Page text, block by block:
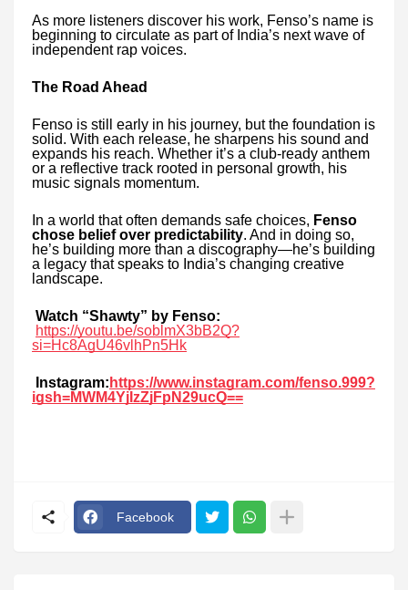
As more listeners discover his work, Fenso’s name is
beginning to circulate as part of India’s next wave of
independent rap voices.
The Road Ahead
Fenso is still early in his journey, but the foundation is
solid. With each release, he sharpens his sound and
expands his reach. Whether it’s a club-ready anthem
or a reflective track rooted in personal growth, his
music signals momentum.
In a world that often demands safe choices, Fenso
chose belief over predictability. And in doing so,
he’s building more than a discography—he’s building
a legacy that speaks to India’s changing creative
landscape.
Watch “Shawty” by Fenso:
https://youtu.be/soblmX3bB2Q?
si=Hc8AgU46vlhPn5Hk
Instagram: https://www.instagram.com/fenso.999?
igsh=MWM4YjIzZjFpN29ucQ==
Facebook